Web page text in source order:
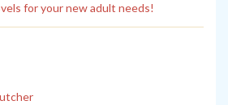
for your new adult needs!